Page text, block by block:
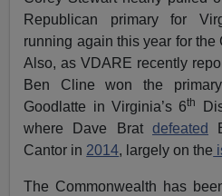
Republican primary for
running again this year for the
Also, as VDARE recently
Ben Cline won the
Goodlatte in Virginia’s 6th
where Dave Brat defeated
Cantor in 2014, largely on the
The Commonwealth has